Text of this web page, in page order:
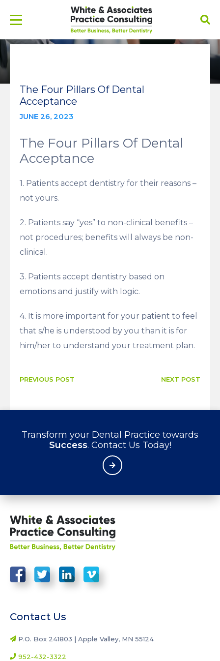
The Four Pillars Of Dental
Acceptance
JUNE 26, 2023
The Four Pillars Of Dental
Acceptance
1. Patients accept dentistry for their reasons –
not yours.
2. Patients say “yes” to non-clinical benefits –
not procedures; benefits will always be non-
clinical.
3. Patients accept dentistry based on
emotions and justify with logic.
4. It is more important for your patient to feel
that s/he is understood by you than it is for
him/her to understand your treatment plan.
PREVIOUS POST NEXT POST
Transform your Dental Practice towards
Success. Contact Us Today!
Contact Us
P.O. Box 241803 | Apple Valley, MN 55124
952-432-3322